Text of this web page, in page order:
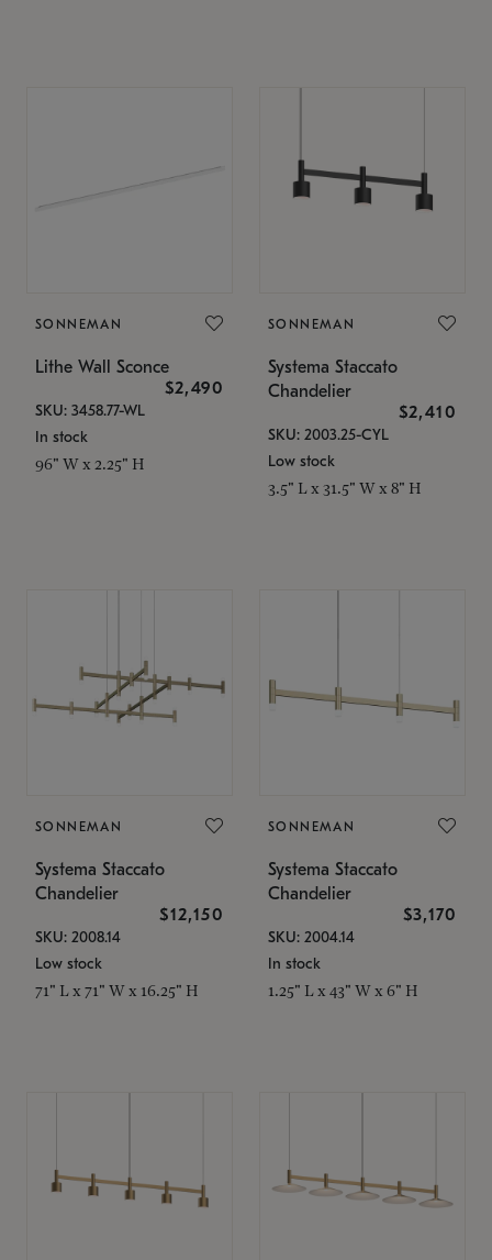
SONNEMAN
Lithe Wall Sconce
$2,490
SKU: 3458.77-WL
In stock
96" W x 2.25" H
SONNEMAN
Systema Staccato
Chandelier
$2,410
SKU: 2003.25-CYL
Low stock
3.5" L x 31.5" W x 8" H
SONNEMAN
Systema Staccato
Chandelier
$12,150
SKU: 2008.14
Low stock
71" L x 71" W x 16.25" H
SONNEMAN
Systema Staccato
Chandelier
$3,170
SKU: 2004.14
In stock
1.25" L x 43" W x 6" H